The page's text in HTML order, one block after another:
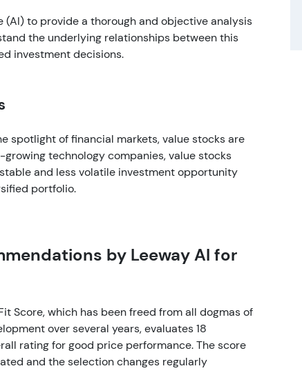
to provide a thorough and objective analysis
the underlying relationships between this
investment decisions.
spotlight of financial markets, value stocks are
technology companies, value stocks
and less volatile investment opportunity
portfolio.
by Leeway AI for
Score, which has been freed from all dogmas of
over several years, evaluates 18
rating for good price performance. The score
and the selection changes regularly